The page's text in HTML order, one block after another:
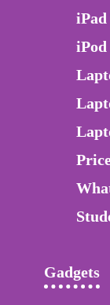
iPod
Gadgets